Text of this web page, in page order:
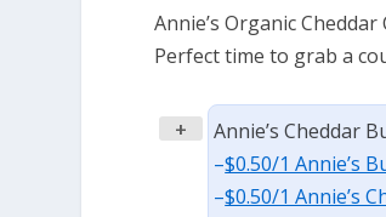
Annie’s Organic
Perfect time to grab a
+
Annie’s Cheddar
–$0.50/1 Annie’s
–$0.50/1 Annie’s